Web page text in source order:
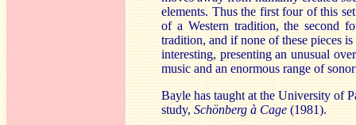
elements. Thus the first four of this
of a Western tradition, the second
tradition, and if none of these pieces
interesting, presenting an unusual
music and an enormous range of
Bayle has taught at the University of
study, Schönberg à Cage (1981).